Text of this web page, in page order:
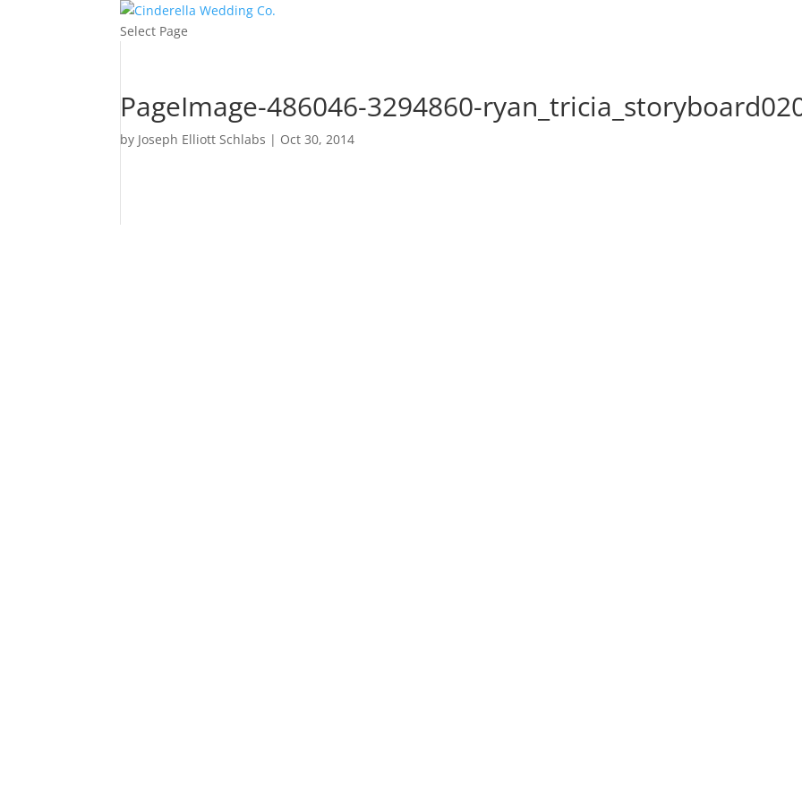
Select Page
PageImage-486046-3294860-
by Joseph Elliott Schlabs | Oct 30, 2014